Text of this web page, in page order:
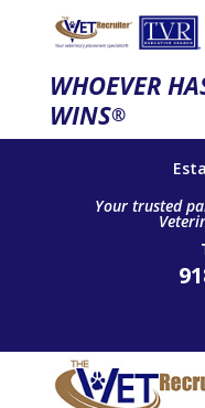
WHOEVER
WINS®
Your trusted